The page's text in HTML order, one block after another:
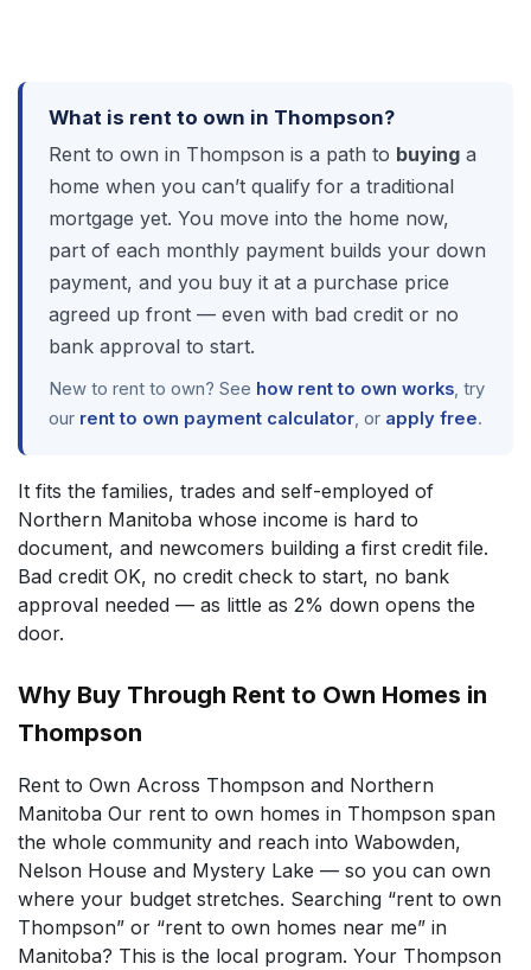
What is rent to own in Thompson?
Rent to own in Thompson is a path to buying a
home when you can’t qualify for a traditional
mortgage yet. You move into the home now,
part of each monthly payment builds your down
payment, and you buy it at a purchase price
agreed up front — even with bad credit or no
bank approval to start.
New to rent to own? See how rent to own works , try
our rent to own payment calculator , or apply free.
It fits the families, trades and self-employed of
Northern Manitoba whose income is hard to
document, and newcomers building a first credit file.
Bad credit OK, no credit check to start, no bank
approval needed — as little as 2% down opens the
door.
Why Buy Through Rent to Own Homes in
Thompson
Rent to Own Across Thompson and Northern
Manitoba Our rent to own homes in Thompson span
the whole community and reach into Wabowden,
Nelson House and Mystery Lake — so you can own
where your budget stretches. Searching “rent to own
Thompson” or “rent to own homes near me” in
Manitoba? This is the local program. Your Thompson